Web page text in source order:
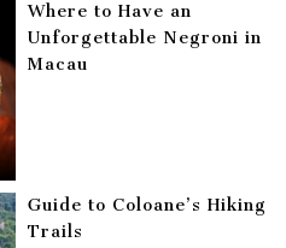
Where to Have an
Unforgettable Negroni in
Macau
Guide to Coloane’s Hiking
Trails